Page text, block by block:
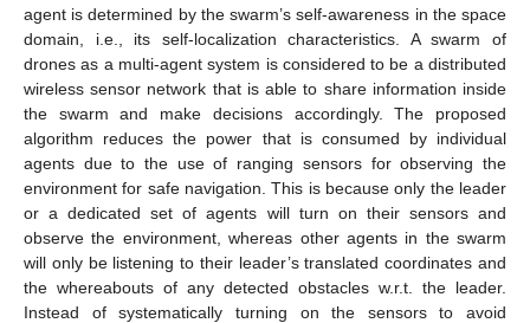
agent is determined by the swarm’s self-awareness in the space
domain, i.e., its self-localization characteristics. A swarm of
drones as a multi-agent system is considered to be a distributed
wireless sensor network that is able to share information inside
the swarm and make decisions accordingly. The proposed
algorithm reduces the power that is consumed by individual
agents due to the use of ranging sensors for observing the
environment for safe navigation. This is because only the leader
or a dedicated set of agents will turn on their sensors and
observe the environment, whereas other agents in the swarm
will only be listening to their leader’s translated coordinates and
the whereabouts of any detected obstacles w.r.t. the leader.
Instead of systematically turning on the sensors to avoid